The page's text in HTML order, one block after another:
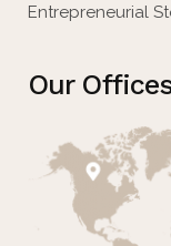
Entrepreneurial
Our